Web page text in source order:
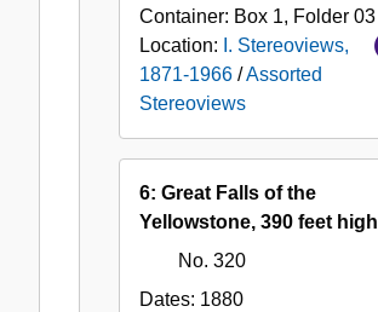
Container: Box 1, Folder 03
Location: I. Stereoviews,
1871-1966 /Assorted
Stereoviews
6: Great Falls of the
Yellowstone, 390 feet high
No. 320
Dates: 1880